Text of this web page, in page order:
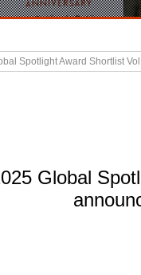
Spotlight Award Shortlist
Global